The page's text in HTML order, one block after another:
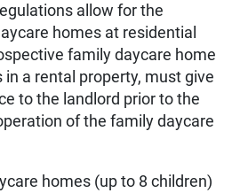
allow for the
homes at residential
family daycare home
a rental property, must give
to the landlord prior to the
of the family daycare
homes (up to 8 children)